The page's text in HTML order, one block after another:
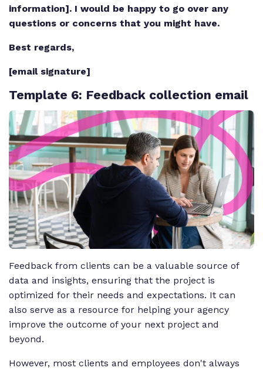
information]. I would be happy to go over any
questions or concerns that you might have.
Best regards,
[email signature]
Template 6: Feedback collection email
Feedback from clients can be a valuable source of
data and insights, ensuring that the project is
optimized for their needs and expectations. It can
also serve as a resource for helping your agency
improve the outcome of your next project and
beyond.
However, most clients and employees don't always